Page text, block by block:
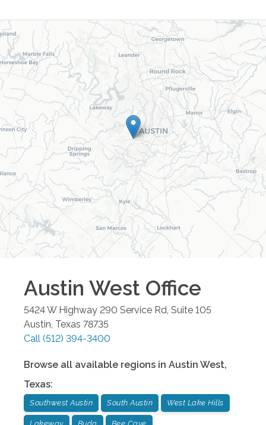
Austin West Office
5424 W Highway 290 Service Rd, Suite 105
Austin, Texas 78735
Call (512) 394-3400
Browse all available regions in Austin West,
Texas:
Southwest Austin South Austin West Lake Hills